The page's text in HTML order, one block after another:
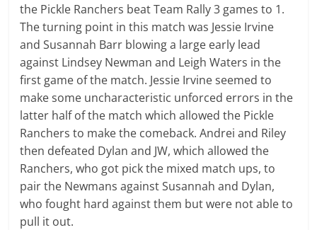
the Pickle Ranchers beat Team Rally 3 games to 1.
The turning point in this match was Jessie Irvine
and Susannah Barr blowing a large early lead
against Lindsey Newman and Leigh Waters in the
first game of the match. Jessie Irvine seemed to
make some uncharacteristic unforced errors in the
latter half of the match which allowed the Pickle
Ranchers to make the comeback. Andrei and Riley
then defeated Dylan and JW, which allowed the
Ranchers, who got pick the mixed match ups, to
pair the Newmans against Susannah and Dylan,
who fought hard against them but were not able to
pull it out.